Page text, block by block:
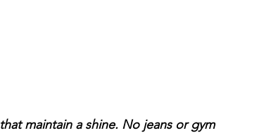
maintain a shine. No jeans or gym